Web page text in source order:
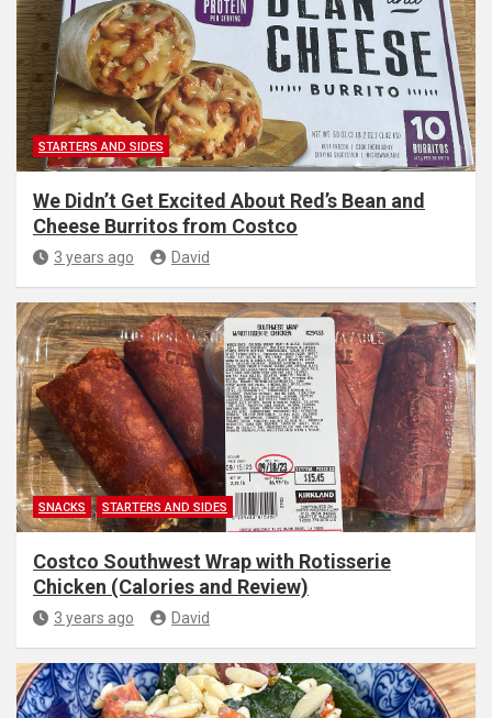
STARTERS AND SIDES
We Didn’t Get Excited About Red’s Bean and
Cheese Burritos from Costco
3 years ago David
SNACKS STARTERS AND SIDES
Costco Southwest Wrap with Rotisserie
Chicken (Calories and Review)
3 years ago David